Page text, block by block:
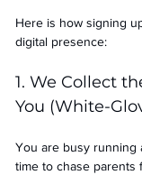
Here is how signing
digital presence:
1. We Collect
You (White-
You are busy running
time to chase parents